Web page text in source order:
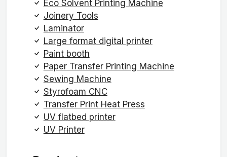
Eco Solvent Printing Machine
Joinery Tools
Laminator
Large format digital printer
Paint booth
Paper Transfer Printing Machine
Sewing Machine
Styrofoam CNC
Transfer Print Heat Press
UV flatbed printer
UV Printer